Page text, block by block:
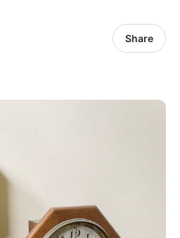
Share